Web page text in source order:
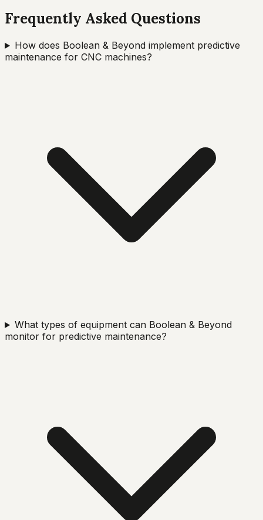
Frequently Asked Questions
How does Boolean & Beyond implement predictive
maintenance for CNC machines?
What types of equipment can Boolean & Beyond
monitor for predictive maintenance?